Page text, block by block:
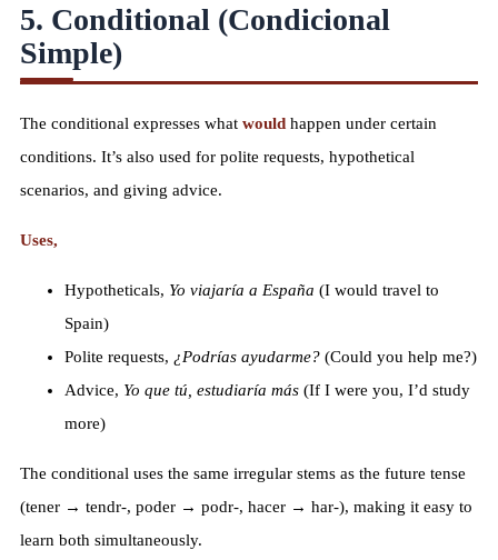
5. Conditional (Condicional
Simple)
The conditional expresses what would happen under certain
conditions. It’s also used for polite requests, hypothetical
scenarios, and giving advice.
Uses,
Hypotheticals, Yo viajaría a España (I would travel to
Spain)
Polite requests, ¿Podrías ayudarme? (Could you help me?)
Advice, Yo que tú, estudiaría más (If I were you, I’d study
more)
The conditional uses the same irregular stems as the future tense
(tener → tendr-, poder → podr-, hacer → har-), making it easy to
learn both simultaneously.